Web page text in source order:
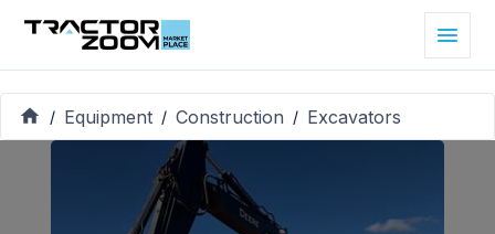
/ Equipment / Construction / Excavators